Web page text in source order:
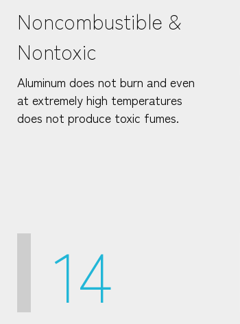
Noncombustible &
Nontoxic
Aluminum does not burn and even
at extremely high temperatures
does not produce toxic fumes.
14